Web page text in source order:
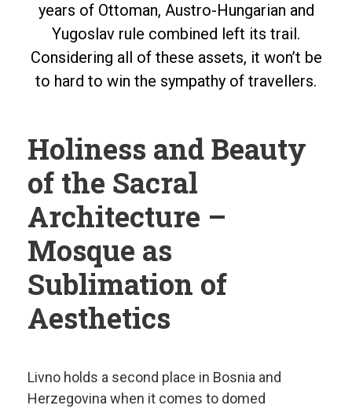
years of Ottoman, Austro-Hungarian and
Yugoslav rule combined left its trail.
Considering all of these assets, it won’t be
to hard to win the sympathy of travellers.
Holiness and Beauty
of the Sacral
Architecture –
Mosque as
Sublimation of
Aesthetics
Livno holds a second place in Bosnia and
Herzegovina when it comes to domed